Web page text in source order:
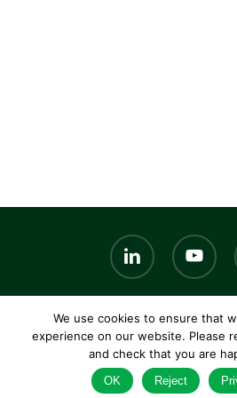
linkedin youtube
© 2026 AKG UK. |Privacy policy|
Contact us
We use cookies to ensure that
experience on our website. Please
and check that you are
OK Reject